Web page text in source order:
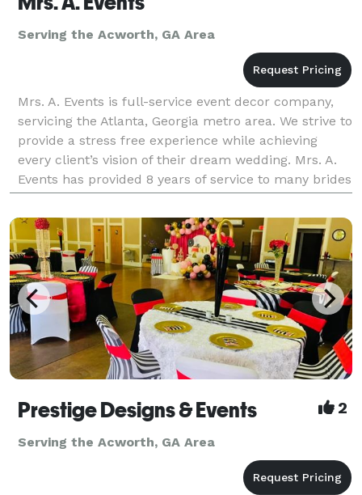
Serving the Acworth, GA Area
Mrs. A. Events is full-service event decor company,
servicing the Atlanta, Georgia metro area. We strive to
provide a stress free experience while achieving
every client’s vision of their dream wedding. Mrs. A.
Events has provided 8 years of service to many brides
and grooms. Our highly skilled even
Prestige Designs & Events 2
Serving the Acworth, GA Area